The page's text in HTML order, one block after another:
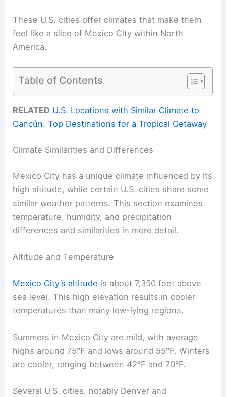
These U.S. cities offer climates that make them
feel like a slice of Mexico City within North
America.
Table of Contents
RELATED U.S. Locations with Similar Climate to
Cancún: Top Destinations for a Tropical Getaway
Climate Similarities and Differences
Mexico City has a unique climate influenced by its
high altitude, while certain U.S. cities share some
similar weather patterns. This section examines
temperature, humidity, and precipitation
differences and similarities in more detail.
Altitude and Temperature
Mexico City’s altitude is about 7,350 feet above
sea level. This high elevation results in cooler
temperatures than many low-lying regions.
Summers in Mexico City are mild, with average
highs around 75°F and lows around 55°F. Winters
are cooler, ranging between 42°F and 70°F.
Several U.S. cities, notably Denver and